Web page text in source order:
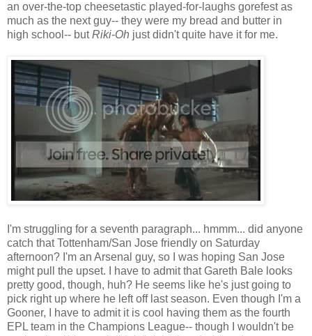
an over-the-top cheesetastic played-for-laughs gorefest as
much as the next guy-- they were my bread and butter in
high school-- butRiki-Oh just didn't quite have it for me.
I'm struggling for a seventh paragraph... hmmm... did anyone
catch that Tottenham/San Jose friendly on Saturday
afternoon? I'm an Arsenal guy, so I was hoping San Jose
might pull the upset. I have to admit that Gareth Bale looks
pretty good, though, huh? He seems like he's just going to
pick right up where he left off last season. Even though I'm a
Gooner, I have to admit it is cool having them as the fourth
EPL team in the Champions League-- though I wouldn't be